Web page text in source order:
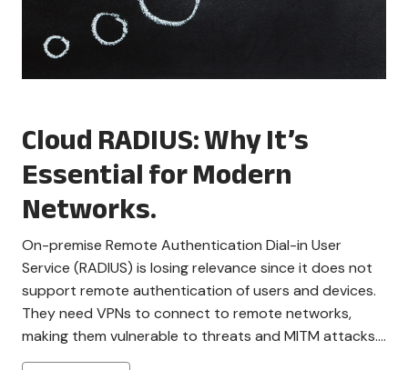
Cloud RADIUS: Why It’s
Essential for Modern
Networks.
On-premise Remote Authentication Dial-in User
Service (RADIUS) is losing relevance since it does not
support remote authentication of users and devices.
They need VPNs to connect to remote networks,
making them vulnerable to threats and MITM attacks.
Being physically present in a location requires